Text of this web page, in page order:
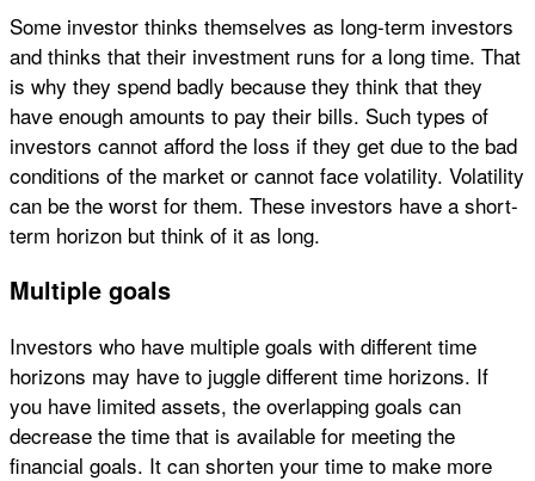
Some investor thinks themselves as long-term investors
and thinks that their investment runs for a long time. That
is why they spend badly because they think that they
have enough amounts to pay their bills. Such types of
investors cannot afford the loss if they get due to the bad
conditions of the market or cannot face volatility. Volatility
can be the worst for them. These investors have a short-
term horizon but think of it as long.
Multiple goals
Investors who have multiple goals with different time
horizons may have to juggle different time horizons. If
you have limited assets, the overlapping goals can
decrease the time that is available for meeting the
financial goals. It can shorten your time to make more